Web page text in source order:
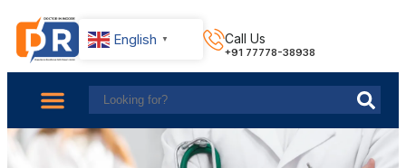
English ▼ Call Us
+91 77778-38938